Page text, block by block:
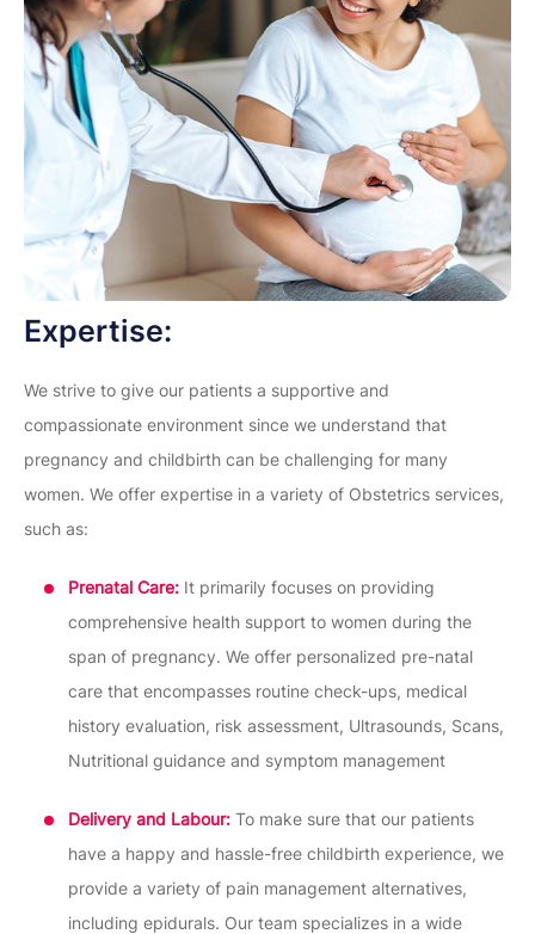
Expertise:
We strive to give our patients a supportive and
compassionate environment since we understand that
pregnancy and childbirth can be challenging for many
women. We offer expertise in a variety of Obstetrics services,
such as:
Prenatal Care: It primarily focuses on providing
comprehensive health support to women during the
span of pregnancy. We offer personalized pre-natal
care that encompasses routine check-ups, medical
history evaluation, risk assessment, Ultrasounds, Scans,
Nutritional guidance and symptom management
Delivery and Labour: To make sure that our patients
have a happy and hassle-free childbirth experience, we
provide a variety of pain management alternatives,
including epidurals. Our team specializes in a wide